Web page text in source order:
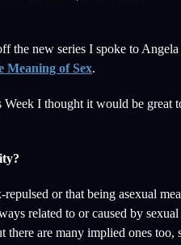
the new series I spoke to
Meaning of Sex.
I thought it would be great
or that being asexual
related to or caused by
are many implied ones too,